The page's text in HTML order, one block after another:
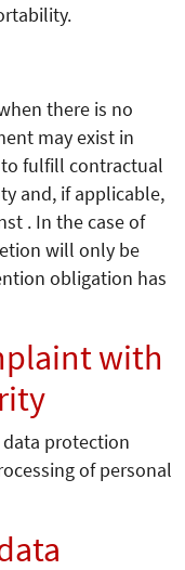
there is no
may exist in
fulfill contractual
and, if applicable,
. In the case of
will only be
obligation has
with
protection
of personal